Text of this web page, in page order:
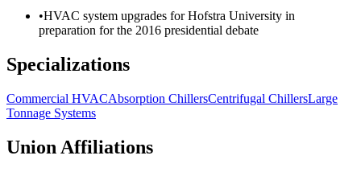
•HVAC system upgrades for Hofstra University in
preparation for the 2016 presidential debate
Specializations
Commercial HVACAbsorption ChillersCentrifugal ChillersLarge
Tonnage Systems
Union Affiliations